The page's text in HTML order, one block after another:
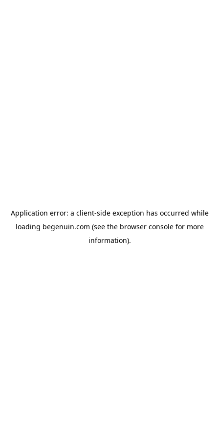
Application error: a client-side exception has occurred while
loading begenuin.com (see the browser consolefor more
information).